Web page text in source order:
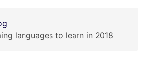
languages to learn in 2018